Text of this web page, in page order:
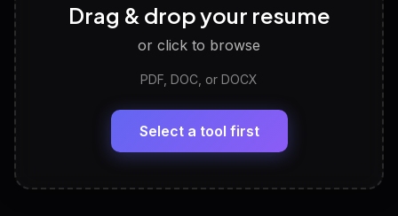
Discover strengths, work style and fit
LinkedIn Profile Generator
Headline, About, Experience, Skills — ready to
View All Free Tools
Drag & drop your resume
or click to browse
PDF, DOC, or DOCX
Select a tool first